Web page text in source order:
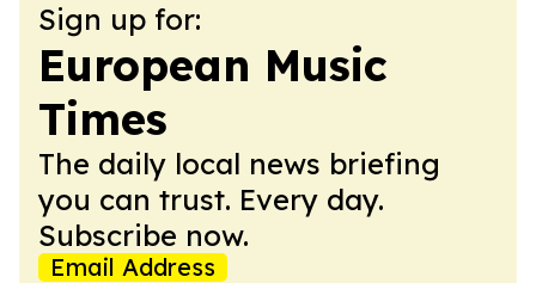
Sign up for:
European Music
Times
The daily local news briefing
you can trust. Every day.
Subscribe now.
Email Address